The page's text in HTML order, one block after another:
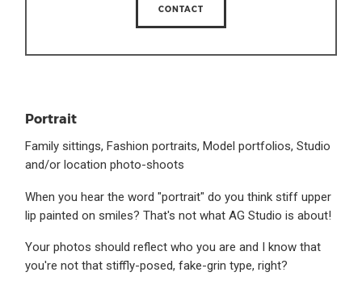
CONTACT
Portrait
Family sittings, Fashion portraits, Model portfolios, Studio
and/or location photo-shoots
When you hear the word "portrait" do you think stiff upper
lip painted on smiles? That's not what AG Studio is about!
Your photos should reflect who you are and I know that
you're not that stiffly-posed, fake-grin type, right?